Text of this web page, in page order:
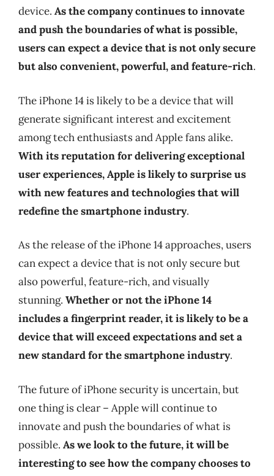
device. As the company continues to innovate
and push the boundaries of what is possible,
users can expect a device that is not only secure
but also convenient, powerful, and feature-rich.
The iPhone 14 is likely to be a device that will
generate significant interest and excitement
among tech enthusiasts and Apple fans alike.
With its reputation for delivering exceptional
user experiences, Apple is likely to surprise us
with new features and technologies that will
redefine the smartphone industry.
As the release of the iPhone 14 approaches, users
can expect a device that is not only secure but
also powerful, feature-rich, and visually
stunning. Whether or not the iPhone 14
includes a fingerprint reader, it is likely to be a
device that will exceed expectations and set a
new standard for the smartphone industry.
The future of iPhone security is uncertain, but
one thing is clear – Apple will continue to
innovate and push the boundaries of what is
possible. As we look to the future, it will be
interesting to see how the company chooses to